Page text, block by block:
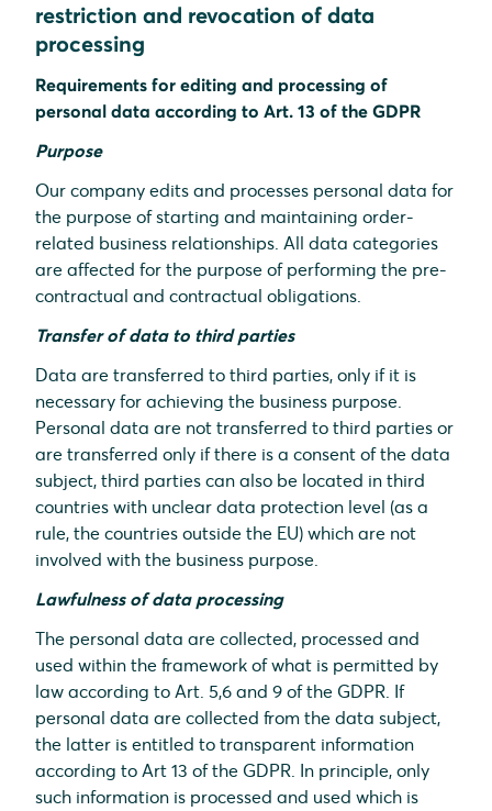
restriction and revocation of data
processing
Requirements for editing and processing of
personal data according to Art. 13 of the GDPR
Purpose
Our company edits and processes personal data for
the purpose of starting and maintaining order-
related business relationships. All data categories
are affected for the purpose of performing the pre-
contractual and contractual obligations.
Transfer of data to third parties
Data are transferred to third parties, only if it is
necessary for achieving the business purpose.
Personal data are not transferred to third parties or
are transferred only if there is a consent of the data
subject, third parties can also be located in third
countries with unclear data protection level (as a
rule, the countries outside the EU) which are not
involved with the business purpose.
Lawfulness of data processing
The personal data are collected, processed and
used within the framework of what is permitted by
law according to Art. 5,6 and 9 of the GDPR. If
personal data are collected from the data subject,
the latter is entitled to transparent information
according to Art 13 of the GDPR. In principle, only
such information is processed and used which is